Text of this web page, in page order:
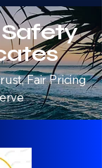
Fair Pricing